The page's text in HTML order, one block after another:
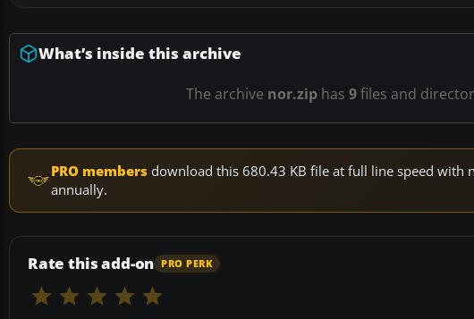
What’s inside this archive
The archive nor.zip has 9files and
PRO members download this 680.43 KB file at full line speed
annually.
Rate this add-on PRO PERK